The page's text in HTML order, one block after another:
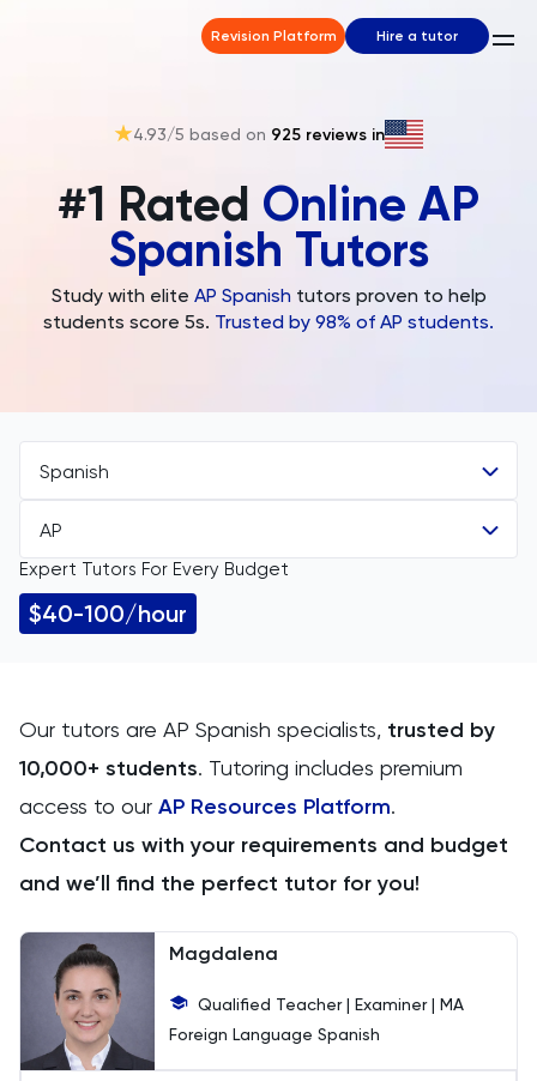
Revision Platform Hire a tutor
4.93/5 based on 925 reviews in
#1 Rated Online AP
Spanish Tutors
Study with elite AP Spanish tutors proven to help
students score 5s. Trusted by 98% of AP students.
Spanish
All Subjects
11 Plus
Art
Biology
CAT4
Chemical Engineering
AP
All Levels
A Level
IB
AP
Expert Tutors For Every Budget
$40-100/hour
Our tutors are AP Spanish specialists, trusted by
10,000+ students. Tutoring includes premium
access to our AP Resources Platform.
Contact us with your requirements and budget
and we’ll find the perfect tutor for you!
Magdalena
Qualified Teacher | Examiner | MA
Foreign Language Spanish